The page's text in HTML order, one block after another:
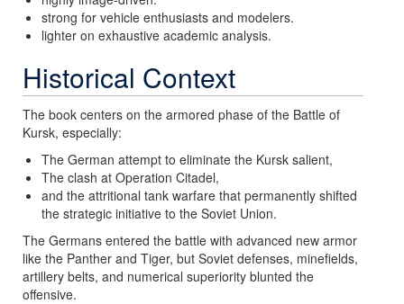
strong for vehicle enthusiasts and modelers.
lighter on exhaustive academic analysis.
Historical Context
The book centers on the armored phase of the Battle of
Kursk, especially:
The German attempt to eliminate the Kursk salient,
The clash at Operation Citadel,
and the attritional tank warfare that permanently shifted
the strategic initiative to the Soviet Union.
The Germans entered the battle with advanced new armor
like the Panther and Tiger, but Soviet defenses, minefields,
artillery belts, and numerical superiority blunted the
offensive.